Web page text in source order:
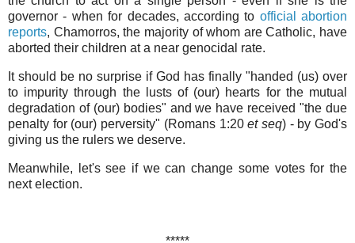
governor - when for decades, according to official abortion
reports, Chamorros, the majority of whom are Catholic, have
aborted their children at a near genocidal rate.
It should be no surprise if God has finally "handed (us) over
to impurity through the lusts of (our) hearts for the mutual
degradation of (our) bodies" and we have received "the due
penalty for (our) perversity" (Romans 1:20et seq) - by God's
giving us the rulers we deserve.
Meanwhile, let's see if we can change some votes for the
next election.